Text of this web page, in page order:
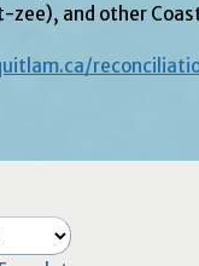
and other